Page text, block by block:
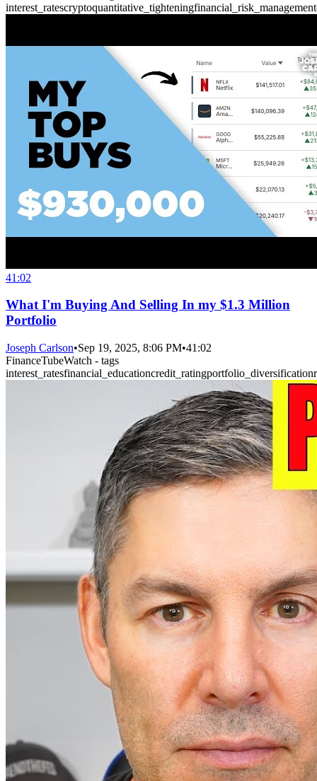
interest_ratescryptoquantitative_tighteningfinancial_risk_management
41:02
What I'm Buying And Selling In my $1.3 Million
Portfolio
Joseph Carlson•Sep 19, 2025, 8:06 PM•41:02
FinanceTubeWatch - tags
interest_ratesfinancial_educationcredit_ratingportfolio_diversification